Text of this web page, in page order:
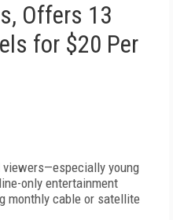
Offers 13
for $20 Per
young
only entertainment
monthly cable or satellite